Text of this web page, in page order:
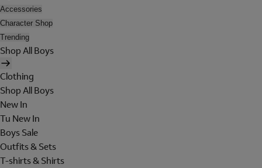
Accessories
Character Shop
Trending
Shop All Boys
Clothing
Shop All Boys
New In
Tu New In
Boys Sale
Outfits & Sets
T-shirts & Shirts